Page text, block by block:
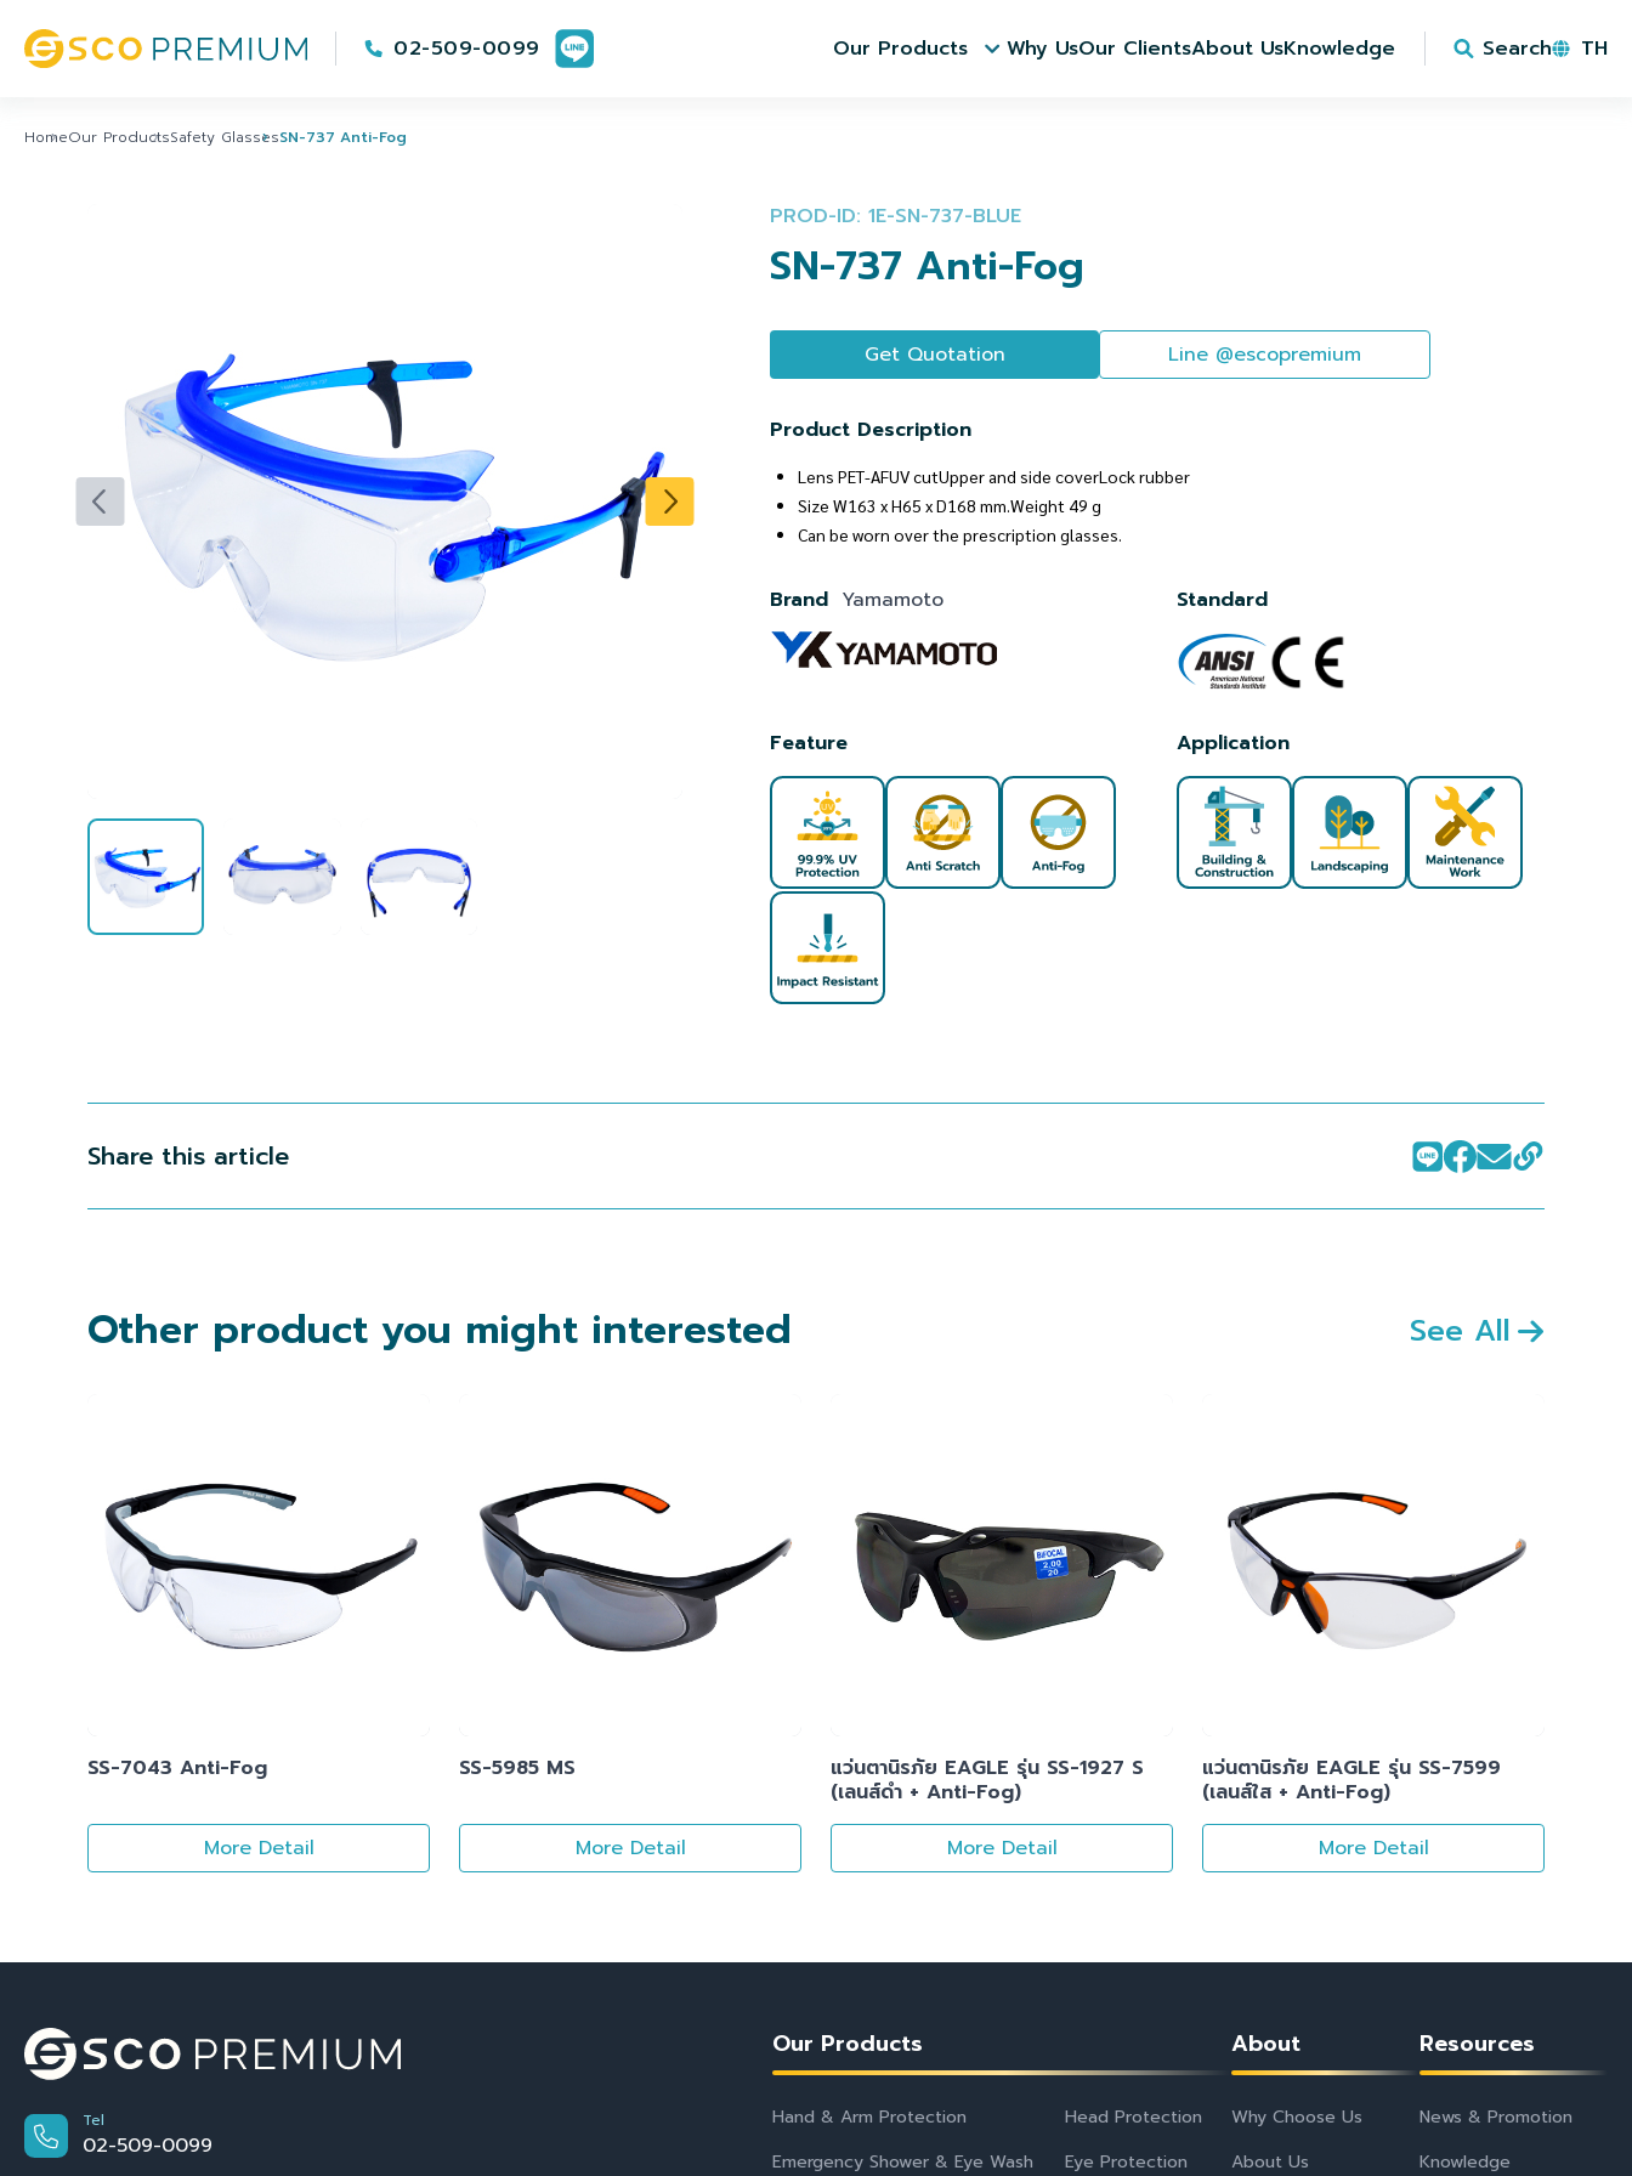
02-509-0099 Our Products Why UsOur ClientsAbout UsKnowledge Search TH
HomeOur ProductsSafety GlassesSN-737 Anti-Fog
PROD-ID: 1E-SN-737-BLUE
SN-737 Anti-Fog
Get Quotation Line @escopremium
Product Description
Lens PET-AFUV cutUpper and side coverLock rubber
Size W163 x H65 x D168 mm.Weight 49 g
Can be worn over the prescription glasses.
Brand Yamamoto Standard
Feature Application
Share this article
Other product you might interested See All
SS-7043 Anti-Fog
More Detail
SS-5985 MS
More Detail
แว่นตานิรภัย EAGLE รุ่น SS-1927 S
(เลนส์ดำ + Anti-Fog)
More Detail
แว่นตานิรภัย EAGLE รุ่น SS-7599
(เลนส์ใส + Anti-Fog)
More Detail
Tel
02-509-0099
Our Products
Hand & Arm Protection
Head Protection
Emergency Shower & Eye Wash
Eye Protection
About
Why Choose Us
About Us
Resources
News & Promotion
Knowledge